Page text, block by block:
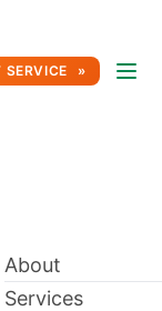
SERVICE
About
Services
SINCE 1996